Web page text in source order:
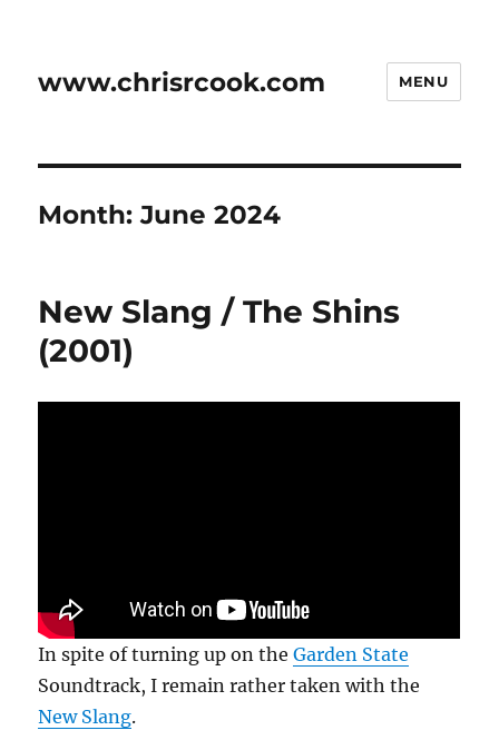
www.chrisrcook.com MENU
Month:June 2024
New Slang / The Shins
(2001)
In spite of turning up on theGarden State
Soundtrack, I remain rather taken with the
New Slang.